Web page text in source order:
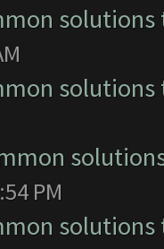
PM